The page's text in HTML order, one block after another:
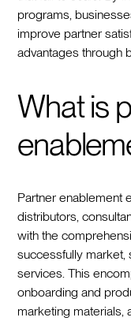
programs,
improve partner
advantages through
What is
Partner enablement
distributors,
with the
successfully market,
services. This
onboarding and
marketing materials,